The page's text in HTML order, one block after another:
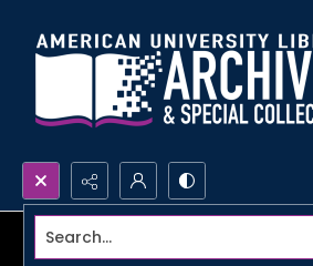
Search...